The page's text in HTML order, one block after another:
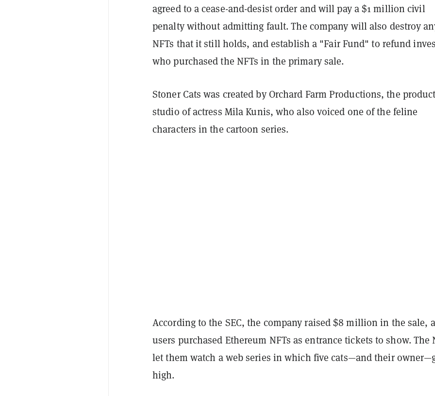
agreed to a cease-and-desist order and will pay a $1 million civil
penalty without admitting fault. The company will also destroy
NFTs that it still holds, and establish a "Fair Fund" to refund
who purchased the NFTs in the primary sale.
Stoner Cats was created by Orchard Farm Productions, the
studio of actress Mila Kunis, who also voiced one of the feline
characters in the cartoon series.
According to the SEC, the company raised $8 million in the sale,
users purchased Ethereum NFTsas entrance tickets to show. The
let them watch a web series in which five cats—and their
high.